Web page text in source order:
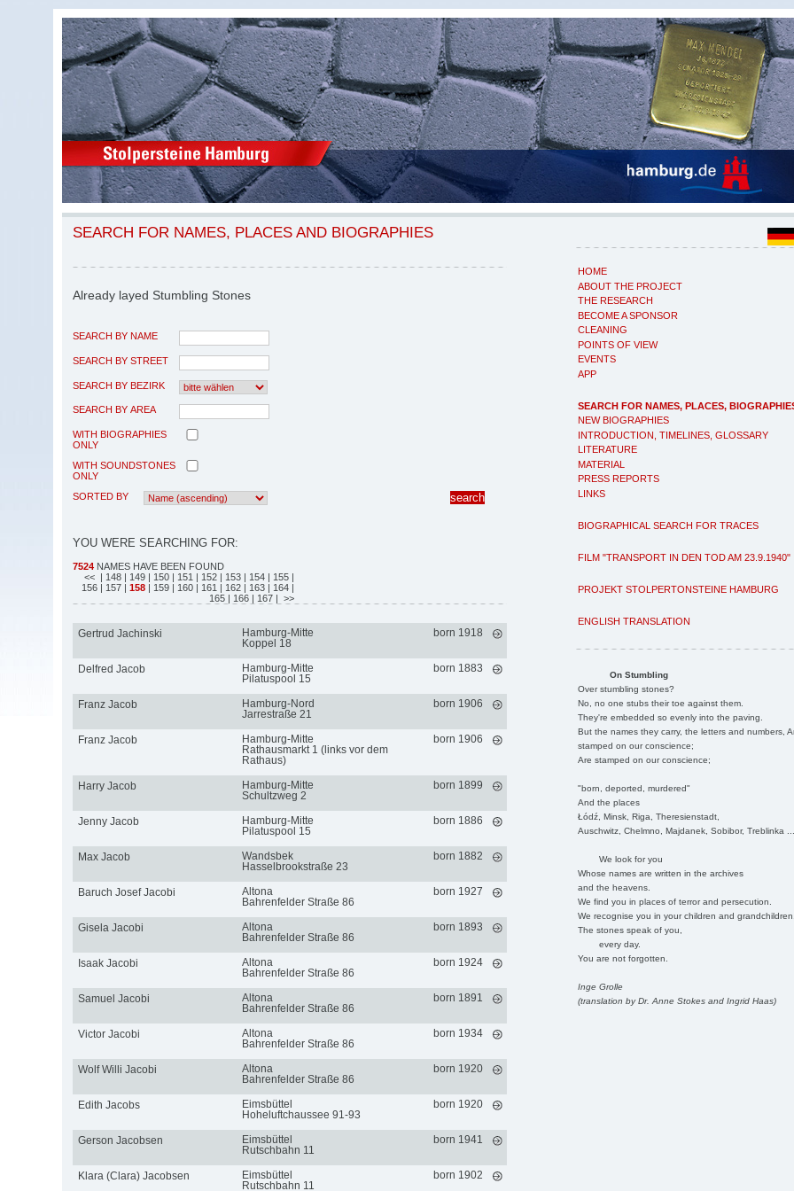
HOME
ABOUT THE PROJECT
THE RESEARCH
BECOME A SPONSOR
CLEANING
POINTS OF VIEW
EVENTS
APP
SEARCH FOR NAMES, PLACES,
NEW BIOGRAPHIES
INTRODUCTION, TIMELINES, GLOSSARY
LITERATURE
MATERIAL
PRESS REPORTS
LINKS
BIOGRAPHICAL SEARCH FOR TRACES
FILM "TRANSPORT IN DEN TOD AM 23.9.1940"
PROJEKT STOLPERTONSTEINE HAMBURG
ENGLISH TRANSLATION
On Stumbling
Over stumbling stones?
No, no one stubs their toe against them.
They're embedded so evenly into the paving.
But the names they carry, the letters and numbers,
stamped on our conscience;
Are stamped on our conscience;
"born, deported, murdered"
And the places
Łódź, Minsk, Riga, Theresienstadt,
Auschwitz, Chelmno, Majdanek, Sobibor, Treblinka
We look for you
Whose names are written in the archives
and the heavens.
We find you in places of terror and persecution.
We recognise you in your children and
The stones speak of you,
every day.
You are not forgotten.
Inge Grolle
(translation by Dr. Anne Stokes and Ingrid Haas)
SEARCH FOR NAMES, PLACES AND BIOGRAPHIES
Already layed Stumbling Stones
SEARCH BY NAME
SEARCH BY STREET
SEARCH BY BEZIRK
SEARCH BY AREA
WITH BIOGRAPHIES
ONLY
WITH SOUNDSTONES
ONLY
SORTED BY
YOU WERE SEARCHING FOR:
7524 NAMES HAVE BEEN FOUND
<< | 148 | 149 | 150 | 151 | 152 | 153 | 154 | 155 |
156 | 157 | 158 | 159 | 160 | 161 | 162 | 163 | 164 |
165 | 166 | 167 | >>
Gertrud Jachinski
Hamburg-Mitte
Koppel 18
born 1918
Delfred Jacob
Hamburg-Mitte
Pilatuspool 15
born 1883
Franz Jacob
Hamburg-Nord
Jarrestraße 21
born 1906
Franz Jacob
Hamburg-Mitte
Rathausmarkt 1 (links vor dem
Rathaus)
born 1906
Harry Jacob
Hamburg-Mitte
Schultzweg 2
born 1899
Jenny Jacob
Hamburg-Mitte
Pilatuspool 15
born 1886
Max Jacob
Wandsbek
Hasselbrookstraße 23
born 1882
Baruch Josef Jacobi
Altona
Bahrenfelder Straße 86
born 1927
Gisela Jacobi
Altona
Bahrenfelder Straße 86
born 1893
Isaak Jacobi
Altona
Bahrenfelder Straße 86
born 1924
Samuel Jacobi
Altona
Bahrenfelder Straße 86
born 1891
Victor Jacobi
Altona
Bahrenfelder Straße 86
born 1934
Wolf Willi Jacobi
Altona
Bahrenfelder Straße 86
born 1920
Edith Jacobs
Eimsbüttel
Hoheluftchaussee 91-93
born 1920
Gerson Jacobsen
Eimsbüttel
Rutschbahn 11
born 1941
Klara (Clara) Jacobsen
Eimsbüttel
Rutschbahn 11
born 1902